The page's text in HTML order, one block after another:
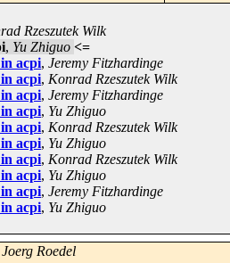
Rzeszutek Wilk
, Yu Zhiguo <=
acpi, Jeremy Fitzhardinge
acpi, Konrad Rzeszutek Wilk
acpi, Jeremy Fitzhardinge
acpi, Yu Zhiguo
acpi, Konrad Rzeszutek Wilk
acpi, Yu Zhiguo
acpi, Konrad Rzeszutek Wilk
acpi, Yu Zhiguo
acpi, Jeremy Fitzhardinge
acpi, Yu Zhiguo
Joerg Roedel